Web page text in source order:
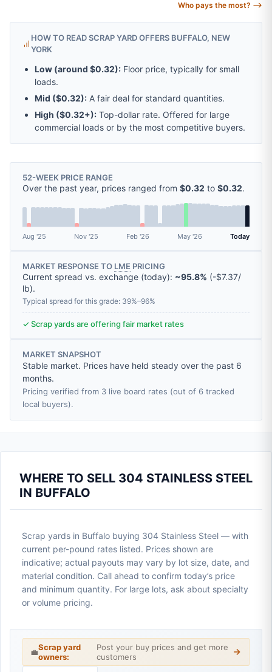
Who pays the most? ⟶
HOW TO READ SCRAP YARD OFFERS BUFFALO, NEW
YORK
Low (around $0.32): Floor price, typically for small
loads.
Mid ($0.32): A fair deal for standard quantities.
High ($0.32+): Top-dollar rate. Offered for large
commercial loads or by the most competitive buyers.
52-WEEK PRICE RANGE
Over the past year, prices ranged from $0.32 to $0.32.
Aug '25 Nov '25 Feb '26 May '26 Today
MARKET RESPONSE TO LME PRICING
Current spread vs. exchange (today): ~95.8% (-$7.37/
lb).
Typical spread for this grade: 39%–96%
✓ Scrap yards are offering fair market rates
MARKET SNAPSHOT
Stable market. Prices have held steady over the past 6
months.
Pricing verified from 3 live board rates (out of 6 tracked
local buyers).
WHERE TO SELL 304 STAINLESS STEEL
IN BUFFALO
Scrap yards in Buffalo buying 304 Stainless Steel — with
current per-pound rates listed. Prices shown are
indicative; actual payouts may vary by lot size, date, and
material condition. Call ahead to confirm today’s price
and minimum quantity. For large lots, ask about specialty
or volume pricing.
💼Scrap yard
owners:
Post your buy prices and get more
customers